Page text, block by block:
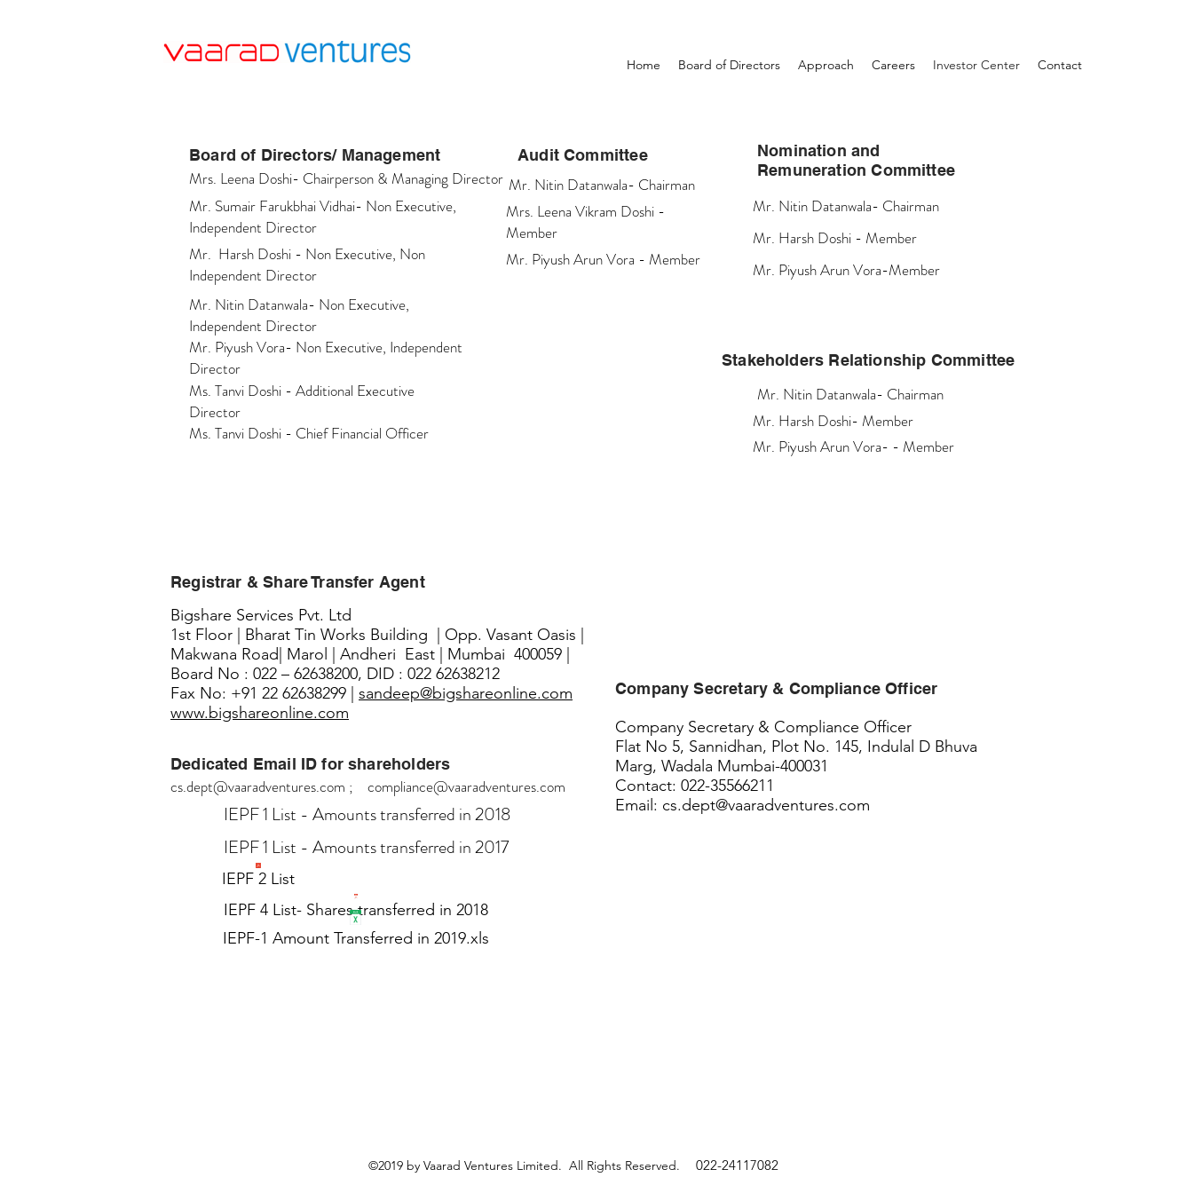
Home Board of Directors Approach Careers Investor Center Contact
Board of Directors/ Management Audit Committee
Mrs. Leena Doshi- Chairperson & Managing Director
Mr. Sumair Farukbhai Vidhai- Non Executive,
Independent Director
Mr. Harsh Doshi - Non Executive, Non
Independent Director
Mr. Nitin Datanwala- Chairman
Mrs. Leena Vikram Doshi -
Member
Mr. Piyush Arun Vora - Member
Nomination and
Remuneration Committee
Mr. Nitin Datanwala- Chairman
Mr. Harsh Doshi - Member
Mr. Piyush Arun Vora-Member
Mr. Nitin Datanwala- Non Executive,
Independent Director
Mr. Piyush Vora- Non Executive, Independent
Director
Ms. Tanvi Doshi - Additional Executive
Director
Ms. Tanvi Doshi - Chief Financial Officer
Stakeholders Relationship Committee
Mr. Nitin Datanwala- Chairman
Mr. Harsh Doshi- Member
Mr. Piyush Arun Vora- - Member
Registrar & Share Transfer Agent
Bigshare Services Pvt. Ltd
1st Floor | Bharat Tin Works Building | Opp. Vasant Oasis |
Makwana Road| Marol | Andheri East | Mumbai 400059 |
Board No : 022 – 62638200, DID : 022 62638212
Fax No: +91 22 62638299 | sandeep@bigshareonline.com
www.bigshareonline.com
Dedicated Email ID for shareholders
cs.dept@vaaradventures.com ; compliance@vaaradventures.com
IEPF 1 List - Amounts transferred in 2018
IEPF 1 List - Amounts transferred in 2017
IEPF 2 List
IEPF 4 List- Shares transferred in 2018
IEPF-1 Amount Transferred in 2019.xls
Company Secretary & ComplianceOfficer
Company Secretary & Compliance Officer
Flat No 5, Sannidhan, Plot No. 145, Indulal D Bhuva
Marg, Wadala Mumbai-400031
Contact: 022-35566211
Email: cs.dept@vaaradventures.com
022-24117082
©2019 by Vaarad Ventures Limited. All Rights Reserved.